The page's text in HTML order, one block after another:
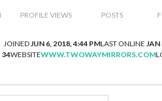
PROFILE VIEWS POSTS
JOINEDJUN 6, 2018, 4:44 PMLAST ONLINE JAN
34WEBSITEWWW.TWOWAYMIRRORS.COM